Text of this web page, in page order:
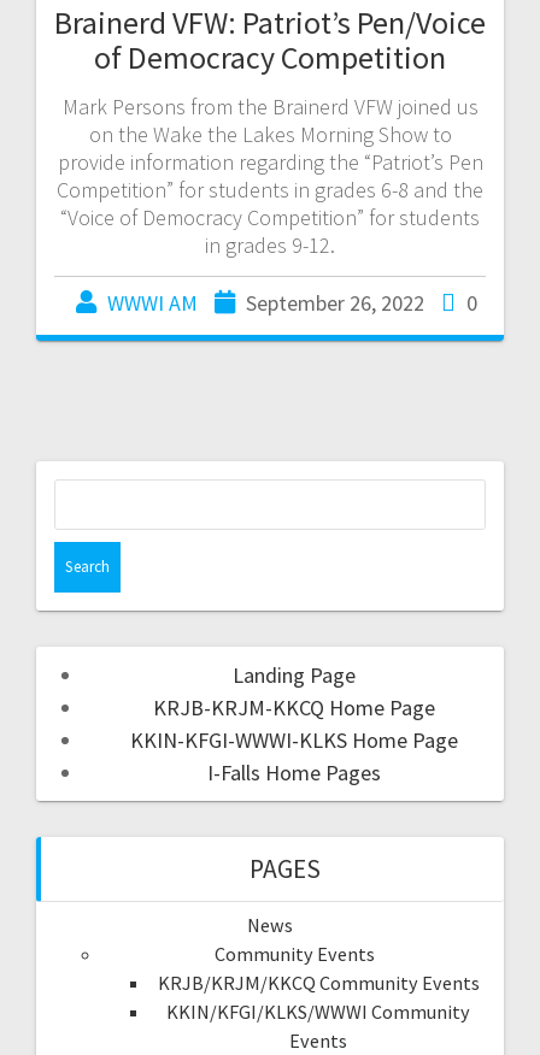
Brainerd VFW: Patriot’s Pen/Voice
of Democracy Competition
Mark Persons from the Brainerd VFW joined us
on the Wake the Lakes Morning Show to
provide information regarding the “Patriot’s Pen
Competition” for students in grades 6-8 and the
“Voice of Democracy Competition” for students
in grades 9-12.
WWWI AM September 26, 2022 0
Landing Page
KRJB-KRJM-KKCQ Home Page
KKIN-KFGI-WWWI-KLKS Home Page
I-Falls Home Pages
PAGES
News
Community Events
KRJB/KRJM/KKCQ Community Events
KKIN/KFGI/KLKS/WWWI Community
Events